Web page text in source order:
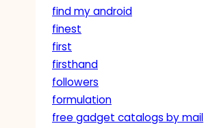
find my android
finest
first
firsthand
followers
formulation
free gadget catalogs by mail